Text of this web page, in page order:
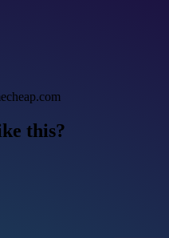
this?